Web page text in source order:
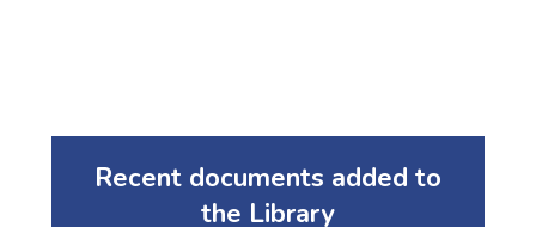
Recent documents added to
the Library